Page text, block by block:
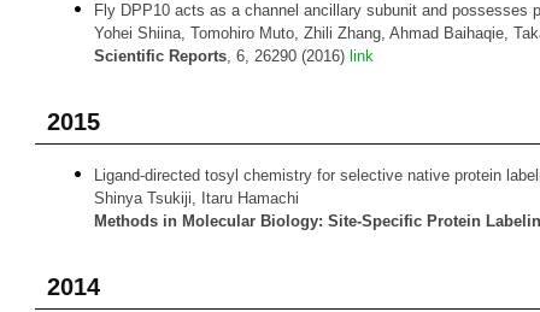
Fly DPP10 acts as a channel ancillary subunit and possesses
Yohei Shiina, Tomohiro Muto, Zhili Zhang, Ahmad Baihaqie,
Scientific Reports, 6, 26290 (2016) link
2015
Ligand-directed tosyl chemistry for selective native protein
Shinya Tsukiji, Itaru Hamachi
Methods in Molecular Biology: Site-Specific Protein
2014